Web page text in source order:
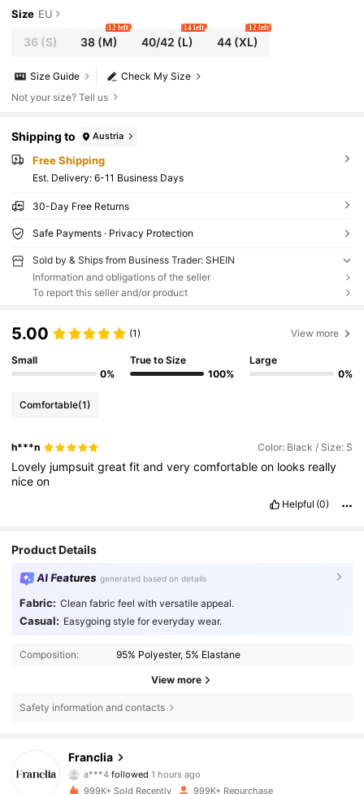
Size EU
36 (S) 38 (M)
12 left
40/42 (L)
14 left
44(XL)
12 left
Check My Size
Size Guide
Not your size? Tell us
Shipping to Austria
Free Shipping
​Est. Delivery: 6-11 Business Days
30-Day Free Returns
Safe Payments · Privacy Protection
Sold by & Ships from Business Trader: SHEIN
Information and obligations of the seller
To report this seller and/or product
5.00 (1) View more
Small
0%
True to Size
100%
Large
0%
Comfortable(1)
h***n Color: Black / Size: S
Lovely jumpsuitgreatfitandverycomfortableon looks really
niceon
Helpful (0)
Product Details
AI Features generated based on details
Fabric: Clean fabric feel with versatile appeal.
Casual: Easygoing style for everyday wear.
Composition: 95% Polyester, 5% Elastane
View more
Safety information and contacts
Franclia
a***4followed
e***1is browsing
4.72
1.6M Followers
999K+ Sold Recently 999K+ Repurchase